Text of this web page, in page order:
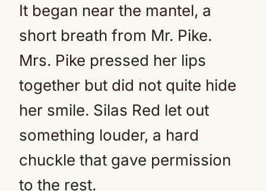
It began near the mantel, a
short breath from Mr. Pike.
Mrs. Pike pressed her lips
together but did not quite hide
her smile. Silas Red let out
something louder, a hard
chuckle that gave permission
to the rest.